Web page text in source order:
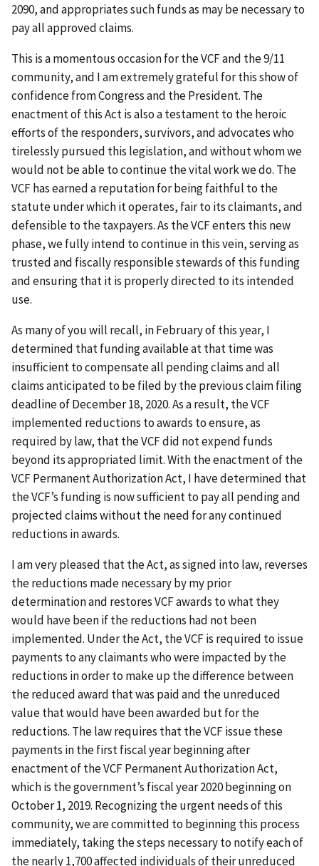
2090, and appropriates such funds as may be necessary to
pay all approved claims.
This is a momentous occasion for the VCF and the 9/11
community, and I am extremely grateful for this show of
confidence from Congress and the President. The
enactment of this Act is also a testament to the heroic
efforts of the responders, survivors, and advocates who
tirelessly pursued this legislation, and without whom we
would not be able to continue the vital work we do. The
VCF has earned a reputation for being faithful to the
statute under which it operates, fair to its claimants, and
defensible to the taxpayers. As the VCF enters this new
phase, we fully intend to continue in this vein, serving as
trusted and fiscally responsible stewards of this funding
and ensuring that it is properly directed to its intended
use.
As many of you will recall, in February of this year, I
determined that funding available at that time was
insufficient to compensate all pending claims and all
claims anticipated to be filed by the previous claim filing
deadline of December 18, 2020. As a result, the VCF
implemented reductions to awards to ensure, as
required by law, that the VCF did not expend funds
beyond its appropriated limit. With the enactment of the
VCF Permanent Authorization Act, I have determined that
the VCF’s funding is now sufficient to pay all pending and
projected claims without the need for any continued
reductions in awards.
I am very pleased that the Act, as signed into law, reverses
the reductions made necessary by my prior
determination and restores VCF awards to what they
would have been if the reductions had not been
implemented. Under the Act, the VCF is required to issue
payments to any claimants who were impacted by the
reductions in order to make up the difference between
the reduced award that was paid and the unreduced
value that would have been awarded but for the
reductions. The law requires that the VCF issue these
payments in the first fiscal year beginning after
enactment of the VCF Permanent Authorization Act,
which is the government’s fiscal year 2020 beginning on
October 1, 2019. Recognizing the urgent needs of this
community, we are committed to beginning this process
immediately, taking the steps necessary to notify each of
the nearly 1,700 affected individuals of their unreduced